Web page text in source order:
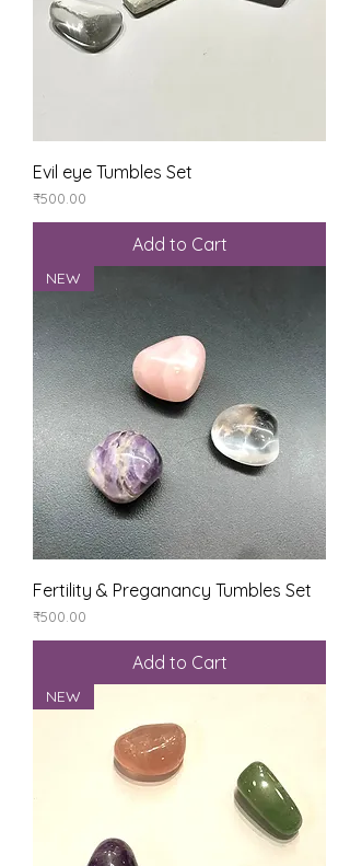
Evil eye Tumbles Set
Price
₹500.00
Add to Cart
NEW
Fertility & Preganancy Tumbles Set
Price
₹500.00
Add to Cart
NEW